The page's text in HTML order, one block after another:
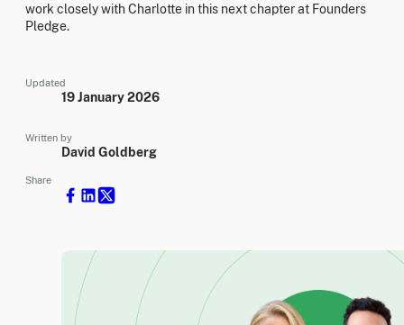
work closely with Charlotte in this next chapter at Founders
Pledge.
Updated
19 January 2026
Written by
David Goldberg
Share